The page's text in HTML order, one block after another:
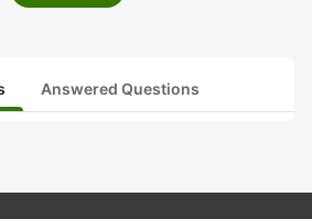
Answered Questions